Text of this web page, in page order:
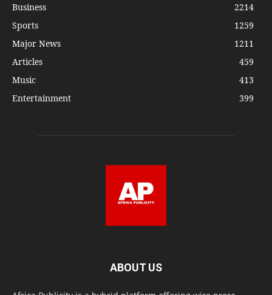
Business
2214
Sports
1259
Major News
1211
Articles
459
Music
413
Entertainment
399
ABOUT US